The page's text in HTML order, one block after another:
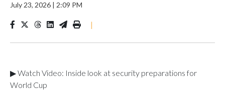
July 23, 2026 | 2:09 PM
|
▶ Watch Video: Inside look at security preparations for
World Cup